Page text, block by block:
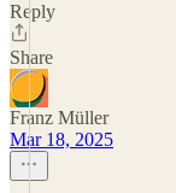
Reply
Share
Franz Müller
Mar 18, 2025